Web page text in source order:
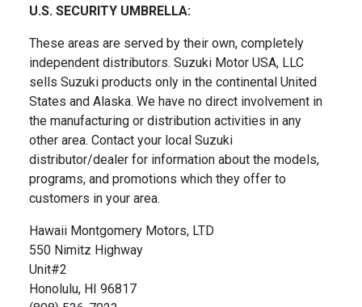
U.S. SECURITY UMBRELLA:
These areas are served by their own, completely
independent distributors. Suzuki Motor USA, LLC
sells Suzuki products only in the continental United
States and Alaska. We have no direct involvement in
the manufacturing or distribution activities in any
other area. Contact your local Suzuki
distributor/dealer for information about the models,
programs, and promotions which they offer to
customers in your area.
Hawaii Montgomery Motors, LTD
550 Nimitz Highway
Unit#2
Honolulu, HI 96817